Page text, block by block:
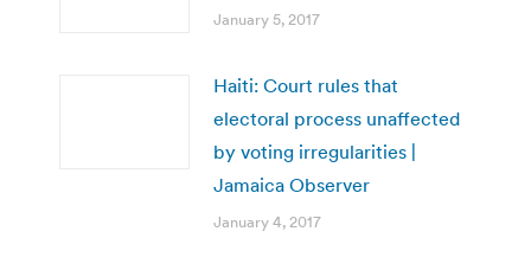
January 5, 2017
Haiti: Court rules that
electoral process unaffected
by voting irregularities |
Jamaica Observer
January 4, 2017